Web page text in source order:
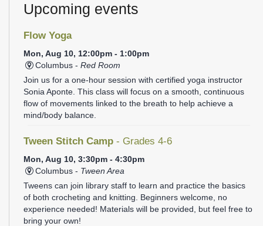
Upcoming events
Flow Yoga
Mon, Aug 10, 12:00pm - 1:00pm
Columbus - Red Room
Join us for a one-hour session with certified yoga instructor
Sonia Aponte. This class will focus on a smooth, continuous
flow of movements linked to the breath to help achieve a
mind/body balance.
Tween Stitch Camp - Grades 4-6
Mon, Aug 10, 3:30pm - 4:30pm
Columbus - Tween Area
Tweens can join library staff to learn and practice the basics
of both crocheting and knitting. Beginners welcome, no
experience needed! Materials will be provided, but feel free to
bring your own!